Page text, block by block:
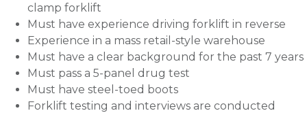
clamp forklift
Must have experience driving forklift in reverse
Experience in a mass retail-style warehouse
Must have a clear background for the past 7 years
Must pass a 5-panel drug test
Must have steel-toed boots
Forklift testing and interviews are conducted